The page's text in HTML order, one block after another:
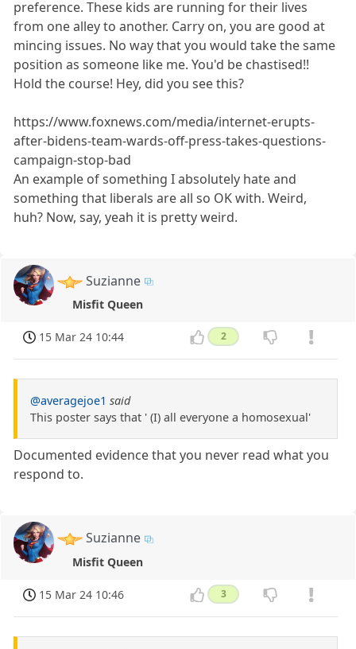
preference. These kids are running for their lives
from one alley to another. Carry on, you are good at
mincing issues. No way that you would take the same
position as someone like me. You'd be chastised!!
Hold the course! Hey, did you see this?
https://www.foxnews.com/media/internet-erupts-
after-bidens-team-wards-off-press-takes-questions-
campaign-stop-bad
An example of something I absolutely hate and
something that liberals are all so OK with. Weird,
huh? Now, say, yeah it is pretty weird.
Suzianne
Misfit Queen
15 Mar 24 10:44 2
@averagejoe1 said
This poster says that ' (I) all everyone a homosexual'
Documented evidence that you never read what you
respond to.
Suzianne
Misfit Queen
15 Mar 24 10:46 3